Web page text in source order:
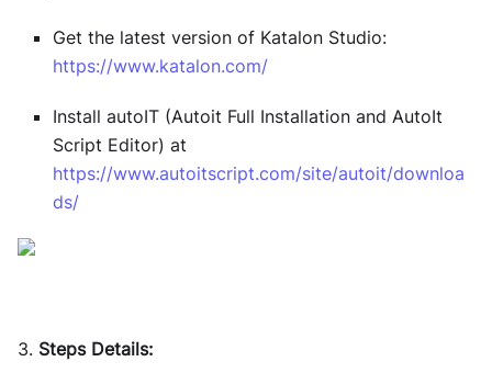
Get the latest version of Katalon Studio:
https://www.katalon.com/
Install autoIT (Autoit Full Installation and AutoIt
Script Editor) at
https://www.autoitscript.com/site/autoit/downloa
ds/
3. Steps Details: